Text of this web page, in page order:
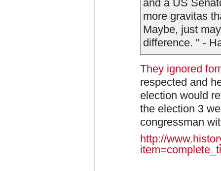
and a US
more gravitas
Maybe, just
difference. " -
They ignored
respected and
election would
the election 3
congressman
http://